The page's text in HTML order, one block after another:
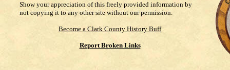
Show your appreciation of this freely provided information by
not copying it to any other site without our permission.
Become a Clark County History Buff
Report Broken Links